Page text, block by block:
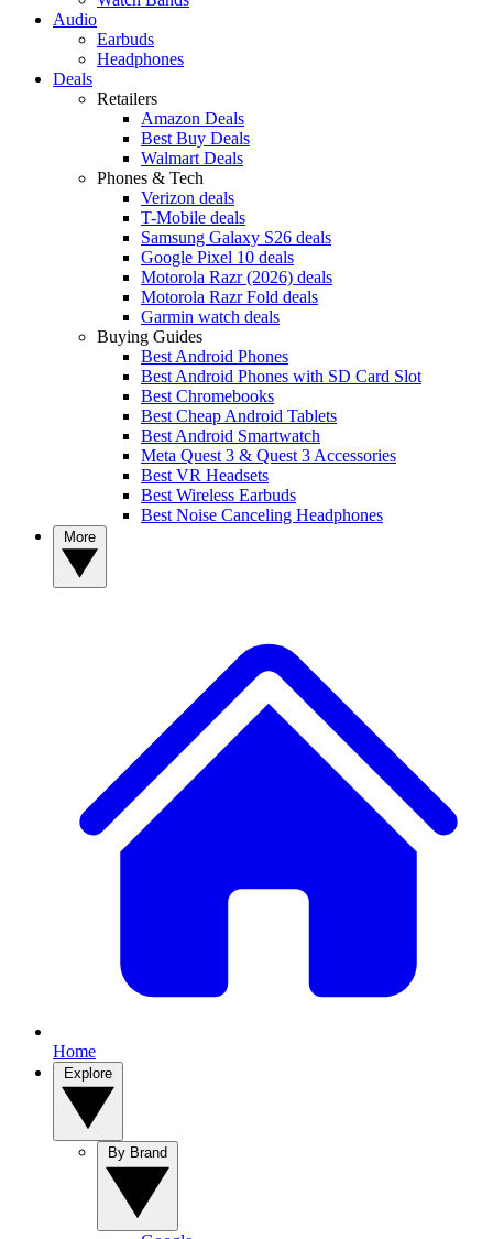
Audio
Earbuds
Headphones
Deals
Retailers
Amazon Deals
Best Buy Deals
Walmart Deals
Phones & Tech
Verizon deals
T-Mobile deals
Samsung Galaxy S26 deals
Google Pixel 10 deals
Motorola Razr (2026) deals
Motorola Razr Fold deals
Garmin watch deals
Buying Guides
Best Android Phones
Best Android Phones with SD Card Slot
Best Chromebooks
Best Cheap Android Tablets
Best Android Smartwatch
Meta Quest 3 & Quest 3 Accessories
Best VR Headsets
Best Wireless Earbuds
Best Noise Canceling Headphones
Home